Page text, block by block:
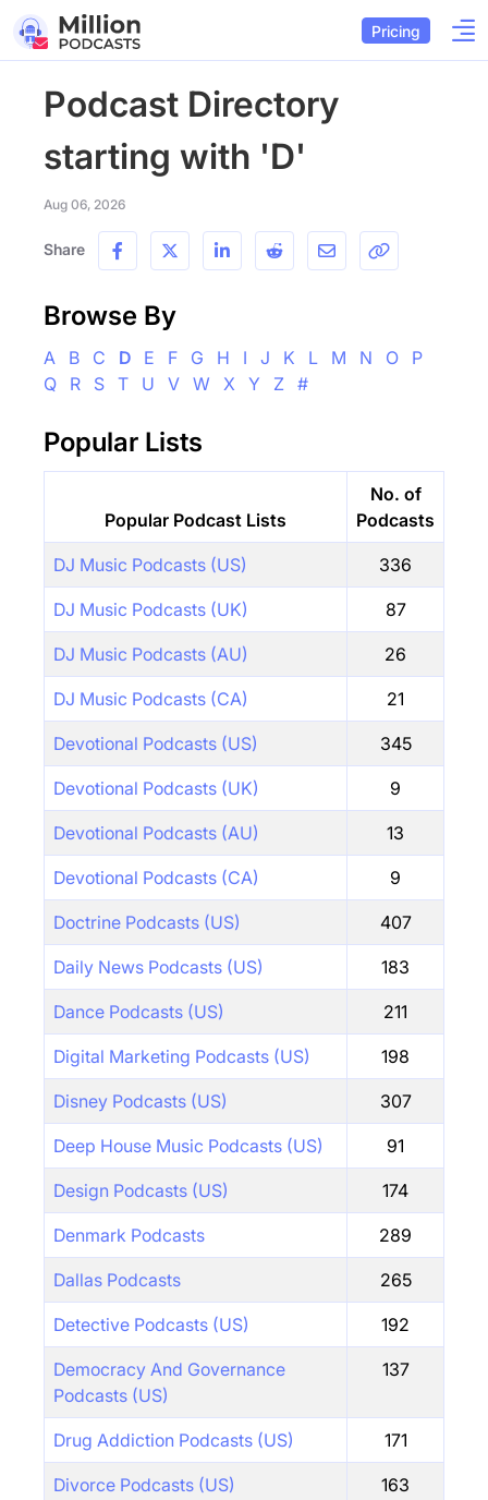
Pricing
Podcast Directory
starting with 'D'
Aug 06, 2026
Share
Browse By
A B C D E F G H I J K L M N O
P
Q
R S T U V W X Y Z #
Popular Lists
Popular Podcast Lists
No. of
Podcasts
DJ Music Podcasts (US) 336
DJ Music Podcasts (UK) 87
DJ Music Podcasts (AU) 26
DJ Music Podcasts (CA) 21
Devotional Podcasts (US) 345
Devotional Podcasts (UK) 9
Devotional Podcasts (AU) 13
Devotional Podcasts (CA) 9
Doctrine Podcasts (US) 407
Daily News Podcasts (US) 183
Dance Podcasts (US) 211
Digital Marketing Podcasts (US) 198
Disney Podcasts (US) 307
Deep House Music Podcasts (US) 91
Design Podcasts (US) 174
Denmark Podcasts 289
Dallas Podcasts 265
Detective Podcasts (US) 192
Democracy And Governance
Podcasts (US)
137
Drug Addiction Podcasts (US) 171
Divorce Podcasts (US) 163